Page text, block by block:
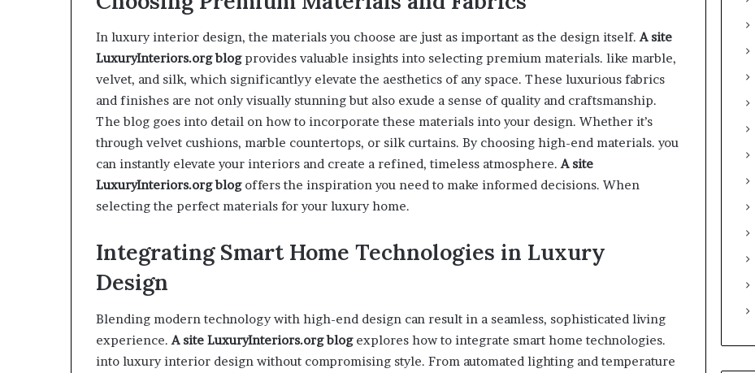
In luxury interior design, the materials you choose are just as important as the design itself.A site
LuxuryInteriors.orgblogprovides valuable insights into selecting premium materials. like marble,
velvet, and silk, which significantlyy elevate the aesthetics of any space. These luxurious fabrics
and finishes are not only visually stunning but also exude a sense of quality and craftsmanship.
The blog goes into detail on how to incorporate these materials into your design. Whether it’s
through velvet cushions, marble countertops, or silk curtains. By choosing high-end materials. you
can instantly elevate your interiors and create a refined, timeless atmosphere.A site
LuxuryInteriors.orgblogoffers the inspiration you need to make informed decisions. When
selecting the perfect materials for your luxury home.
Integrating Smart Home Technologies in Luxury
Design
Blending modern technology with high-end design can result in a seamless, sophisticated living
experience. A site LuxuryInteriors.orgblogexplores how to integrate smart home technologies.
into luxury interior design without compromising style. From automated lighting and temperature